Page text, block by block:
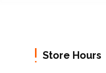
Store Hours